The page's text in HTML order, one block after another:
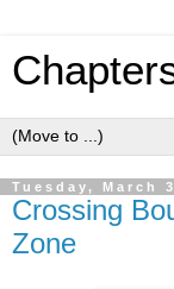
Tuesday, March
Crossing
Zone